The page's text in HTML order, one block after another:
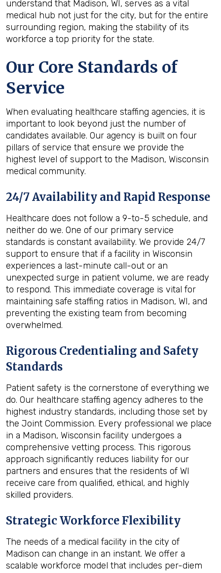
understand that Madison, WI, serves as a vital
medical hub not just for the city, but for the entire
surrounding region, making the stability of its
workforce a top priority for the state.
Our Core Standards of
Service
When evaluating healthcare staffing agencies, it is
important to look beyond just the number of
candidates available. Our agency is built on four
pillars of service that ensure we provide the
highest level of support to the Madison, Wisconsin
medical community.
24/7 Availability and Rapid Response
Healthcare does not follow a 9-to-5 schedule, and
neither do we. One of our primary service
standards is constant availability. We provide 24/7
support to ensure that if a facility in Wisconsin
experiences a last-minute call-out or an
unexpected surge in patient volume, we are ready
to respond. This immediate coverage is vital for
maintaining safe staffing ratios in Madison, WI, and
preventing the existing team from becoming
overwhelmed.
Rigorous Credentialing and Safety
Standards
Patient safety is the cornerstone of everything we
do. Our healthcare staffing agency adheres to the
highest industry standards, including those set by
the Joint Commission. Every professional we place
in a Madison, Wisconsin facility undergoes a
comprehensive vetting process. This rigorous
approach significantly reduces liability for our
partners and ensures that the residents of WI
receive care from qualified, ethical, and highly
skilled providers.
Strategic Workforce Flexibility
The needs of a medical facility in the city of
Madison can change in an instant. We offer a
scalable workforce model that includes per-diem